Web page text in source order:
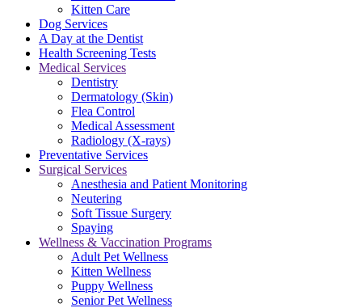
Kitten Care
Dog Services
A Day at the Dentist
Health Screening Tests
Medical Services
Dentistry
Dermatology (Skin)
Flea Control
Medical Assessment
Radiology (X-rays)
Preventative Services
Surgical Services
Anesthesia and Patient Monitoring
Neutering
Soft Tissue Surgery
Spaying
Wellness & Vaccination Programs
Adult Pet Wellness
Kitten Wellness
Puppy Wellness
Senior Pet Wellness